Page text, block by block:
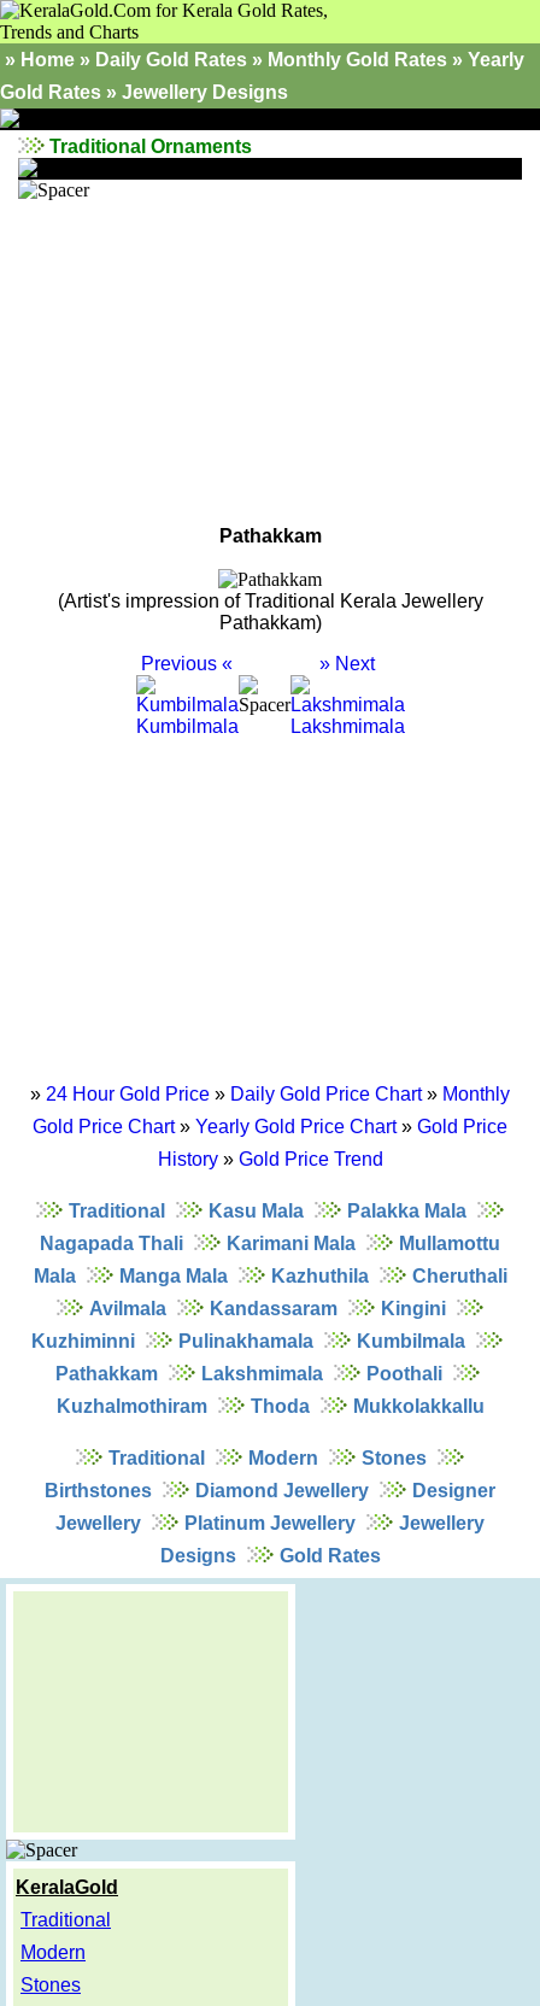
» Home » Daily Gold Rates » Monthly Gold Rates » Yearly
Gold Rates » Jewellery Designs
Traditional Ornaments
Pathakkam
(Artist's impression of Traditional Kerala Jewellery
Pathakkam)
Previous «
Kumbilmala
» Next
Lakshmimala
» 24 Hour Gold Price » Daily Gold Price Chart» Monthly
Gold Price Chart» Yearly Gold Price Chart» Gold Price
History» Gold Price Trend
Traditional Kasu Mala
Palakka Mala
Nagapada Thali
Karimani Mala
Mullamottu
Mala
Manga Mala Kazhuthila
Cheruthali
Avilmala
Kandassaram
Kingini
Kuzhiminni
Pulinakhamala
Kumbilmala
Pathakkam
Lakshmimala
Poothali
Kuzhalmothiram
Thoda Mukkolakkallu
Traditional Modern
Stones
Birthstones
Diamond Jewellery
Designer
Jewellery
Platinum Jewellery
Jewellery
Designs
Gold Rates
KeralaGold
Traditional
Modern
Stones